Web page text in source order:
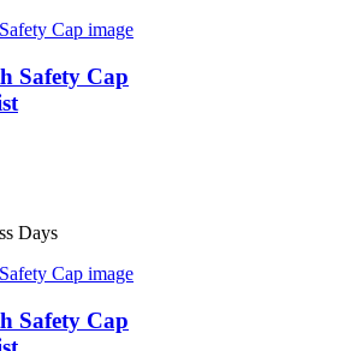
Safety Cap
Days
Safety Cap